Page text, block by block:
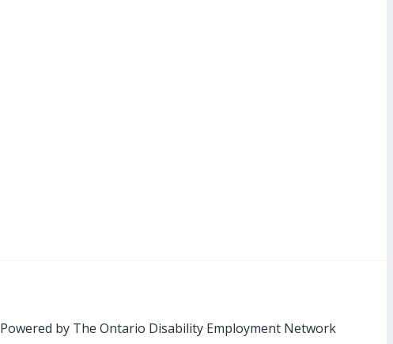
Powered by The Ontario Disability Employment Network